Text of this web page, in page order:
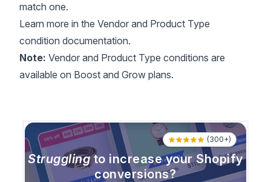
match one.
Learn more in the Vendor and Product Type
condition documentation.
Note: Vendor and Product Type conditions are
available on Boost and Grow plans.
Strugglingto increase your Shopify
conversions?
(300+)